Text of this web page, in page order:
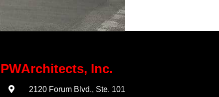
PWArchitects, Inc.
2120 Forum Blvd., Ste. 101